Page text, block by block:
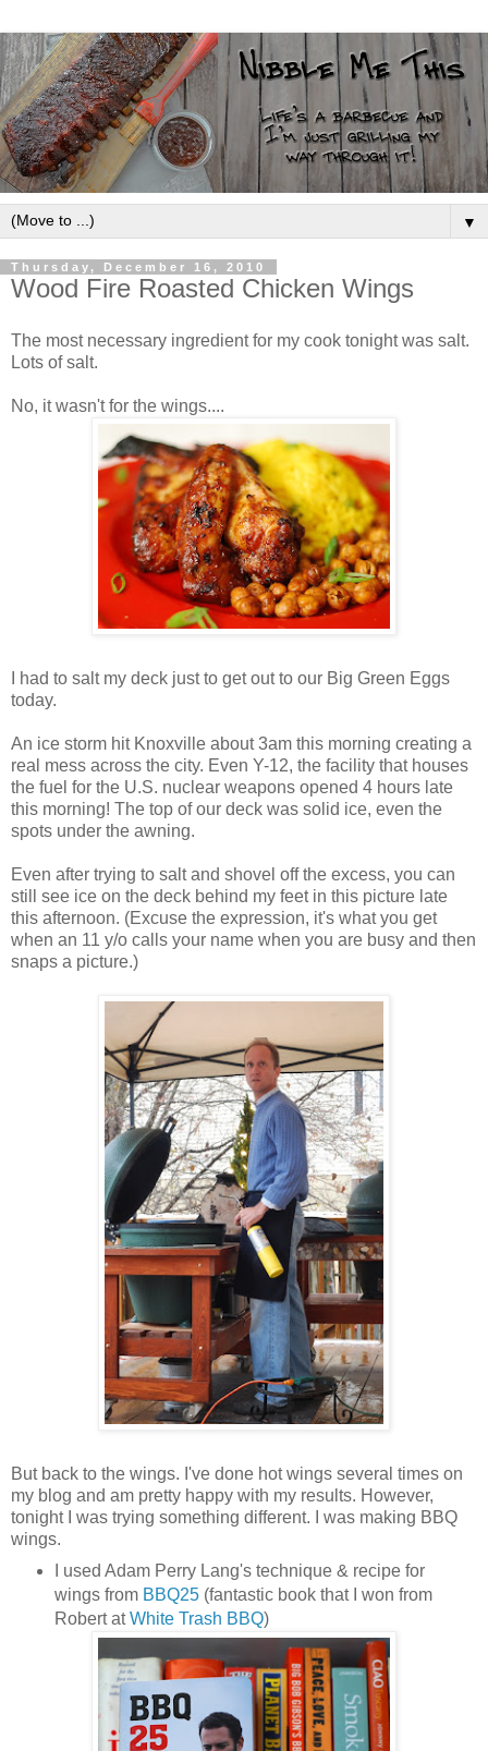
▼
Thursday, December 16, 2010
Wood Fire Roasted Chicken Wings
The most necessary ingredient for my cook tonight was salt.
Lots of salt.
No, it wasn't for the wings....
I had to salt my deck just to get out to our Big Green Eggs
today.
An ice storm hit Knoxville about 3am this morning creating a
real mess across the city. Even Y-12, the facility that houses
the fuel for the U.S. nuclear weapons opened 4 hours late
this morning! The top of our deck was solid ice, even the
spots under the awning.
Even after trying to salt and shovel off the excess, you can
still see ice on the deck behind my feet in this picture late
this afternoon. (Excuse the expression, it's what you get
when an 11 y/o calls your name when you are busy and then
snaps a picture.)
But back to the wings. I've done hot wings several times on
my blog and am pretty happy with my results. However,
tonight I was trying something different. I was making BBQ
wings.
I used Adam Perry Lang's technique & recipe for
wings from BBQ25(fantastic book that I won from
Robert atWhite Trash BBQ)